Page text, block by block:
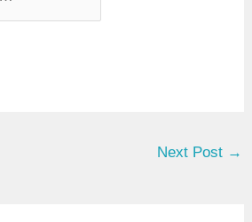
Next Post →